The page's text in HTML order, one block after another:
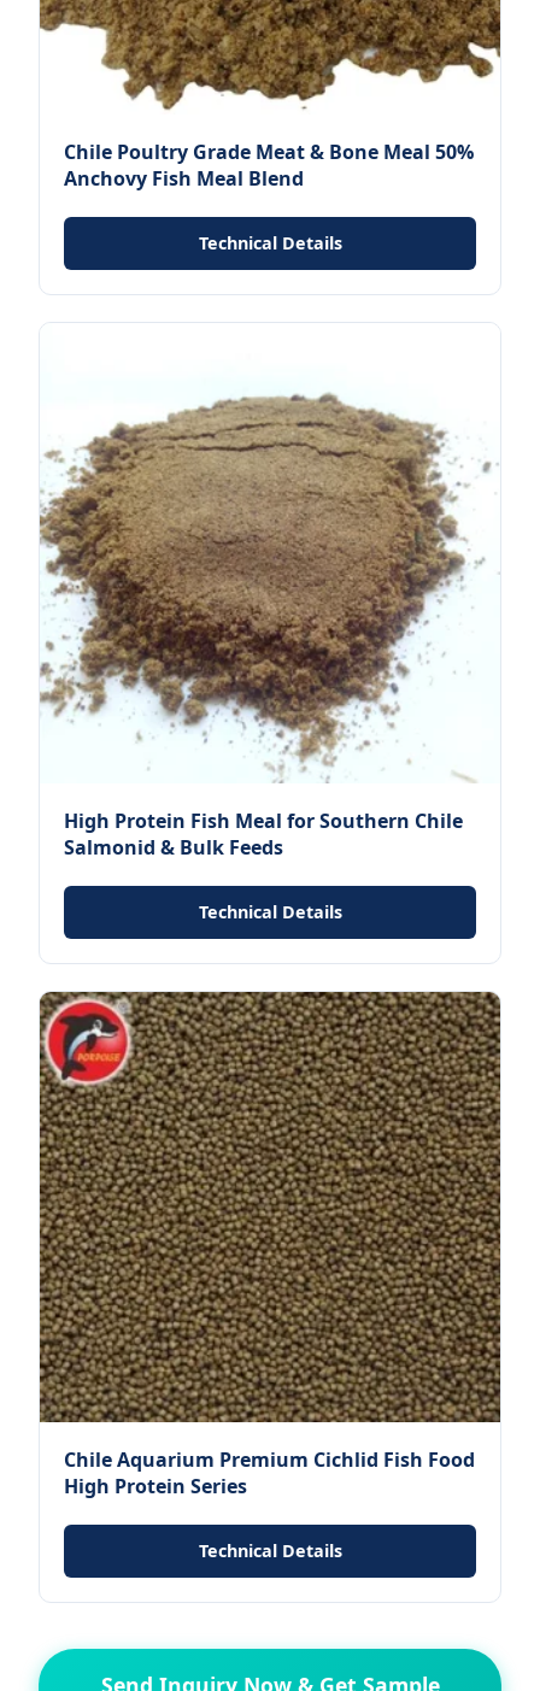
Chile Poultry Grade Meat & Bone Meal 50%
Anchovy Fish Meal Blend
Technical Details
High Protein Fish Meal for Southern Chile
Salmonid & Bulk Feeds
Technical Details
Chile Aquarium Premium Cichlid Fish Food
High Protein Series
Technical Details
Send Inquiry Now & Get Sample